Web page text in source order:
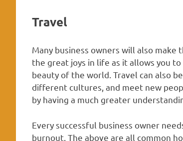
Travel
Many business owners will also
the great joys in life as it allows you
beauty of the world. Travel can also
different cultures, and meet new
by having a much greater
Every successful business owner
burnout. The above are all common